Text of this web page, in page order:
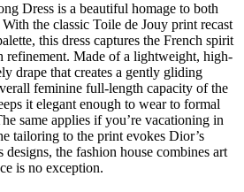
Dress is a beautiful homage to both
the classic Toile de Jouy print recast
this dress captures the French spirit
refinement. Made of a lightweight, high-
drape that creates a gently gliding
feminine full-length capacity of the
it elegant enough to wear to formal
same applies if you’re vacationing in
tailoring to the print evokes Dior’s
the fashion house combines art
is no exception.